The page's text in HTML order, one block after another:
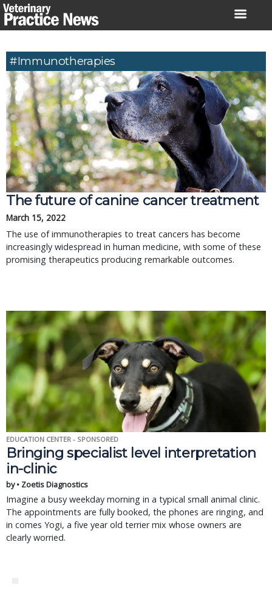
Skip
to
#immunotherapies
The future of canine cancer treatment
March 15, 2022
The use of immunotherapies to treat cancers has become
increasingly widespread in human medicine, with some of these
promising therapeutics producing remarkable outcomes.
EDUCATION CENTER - SPONSORED
Bringing specialist level interpretation
in-clinic
by • Zoetis Diagnostics
Imagine a busy weekday morning in a typical small animal clinic.
The appointments are fully booked, the phones are ringing, and
in comes Yogi, a five year old terrier mix whose owners are
clearly worried.